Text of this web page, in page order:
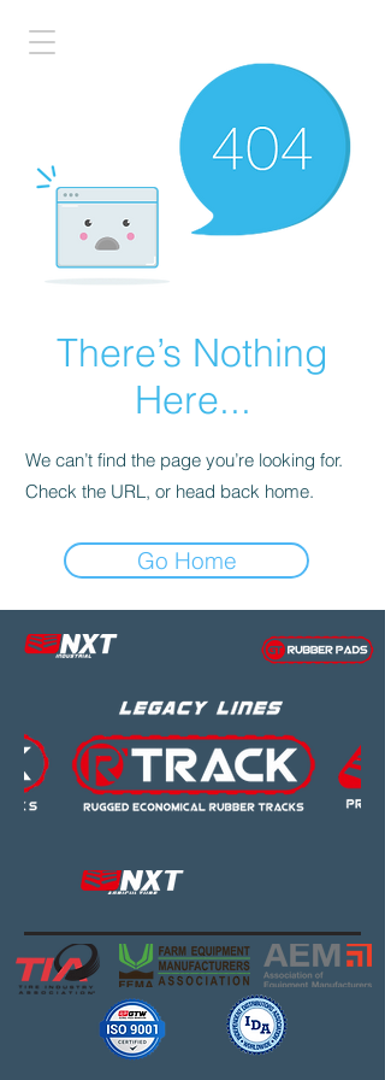
There’s Nothing
Here...
We can’t find the page you’re looking for.
Check the URL, or head back home.
Go Home